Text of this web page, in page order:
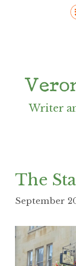
Writer
The
September